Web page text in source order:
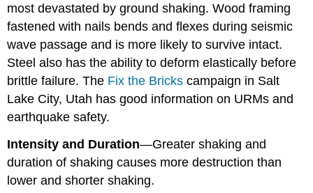
most devastated by ground shaking. Wood framing
fastened with nails bends and flexes during seismic
wave passage and is more likely to survive intact.
Steel also has the ability to deform elastically before
brittle failure. The Fix the Bricks campaign in Salt
Lake City, Utah has good information on URMs and
earthquake safety.
Intensityand Duration—Greater shaking and
duration of shaking causes more destruction than
lower and shorter shaking.